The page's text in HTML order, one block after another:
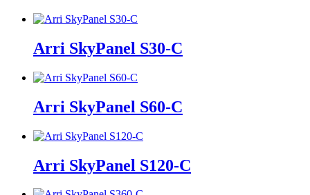
Arri SkyPanel S30-C
Arri SkyPanel S60-C
Arri SkyPanel S120-C